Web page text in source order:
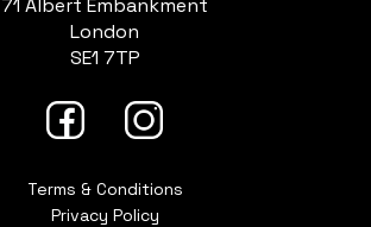
71 Albert Embankment
London
SE1 7TP
Terms & Conditions
Privacy Policy